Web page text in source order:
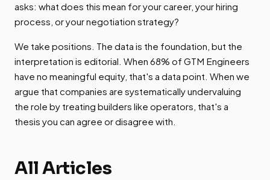
asks: what does this mean for your career, your hiring
process, or your negotiation strategy?
We take positions. The data is the foundation, but the
interpretation is editorial. When 68% of GTM Engineers
have no meaningful equity, that's a data point. When we
argue that companies are systematically undervaluing
the role by treating builders like operators, that's a
thesis you can agree or disagree with.
All Articles